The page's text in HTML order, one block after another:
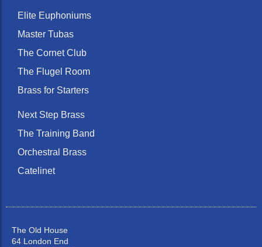
Elite Euphoniums
Master Tubas
The Cornet Club
The Flugel Room
Brass for Starters
Next Step Brass
The Training Band
Orchestral Brass
Catelinet
The Old House
64 London End